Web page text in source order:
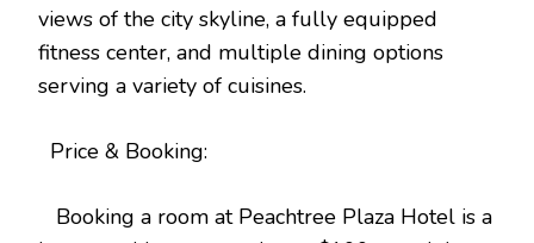
views of the city skyline, a fully equipped
fitness center, and multiple dining options
serving a variety of cuisines.
Price & Booking:
Booking a room at Peachtree Plaza Hotel is a